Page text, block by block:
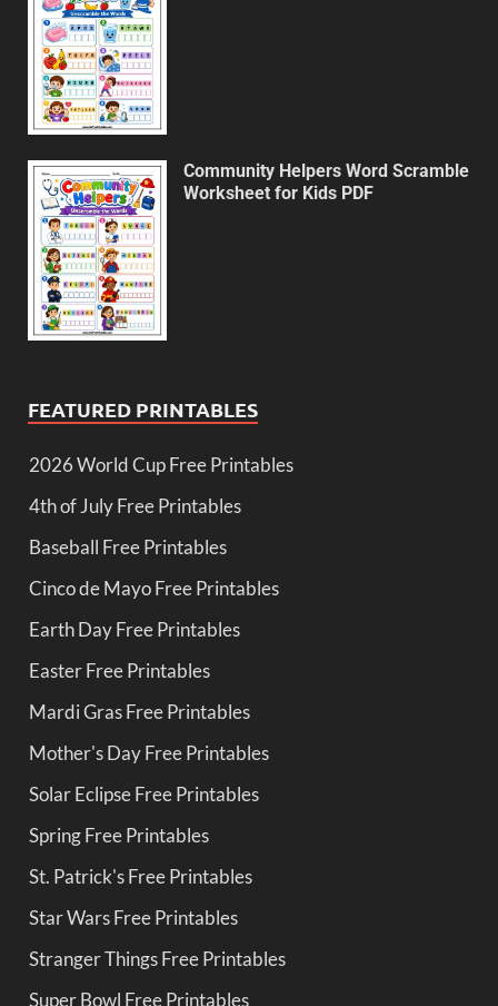
Community Helpers Word Scramble
Worksheet for Kids PDF
FEATURED PRINTABLES
2026 World Cup Free Printables
4th of July Free Printables
Baseball Free Printables
Cinco de Mayo Free Printables
Earth Day Free Printables
Easter Free Printables
Mardi Gras Free Printables
Mother's Day Free Printables
Solar Eclipse Free Printables
Spring Free Printables
St. Patrick's Free Printables
Star Wars Free Printables
Stranger Things Free Printables
Super Bowl Free Printables